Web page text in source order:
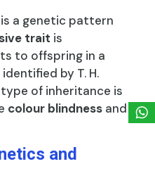
is a genetic pattern
trait is
to offspring in a
by T. H.
of inheritance is
colour blindness and
and